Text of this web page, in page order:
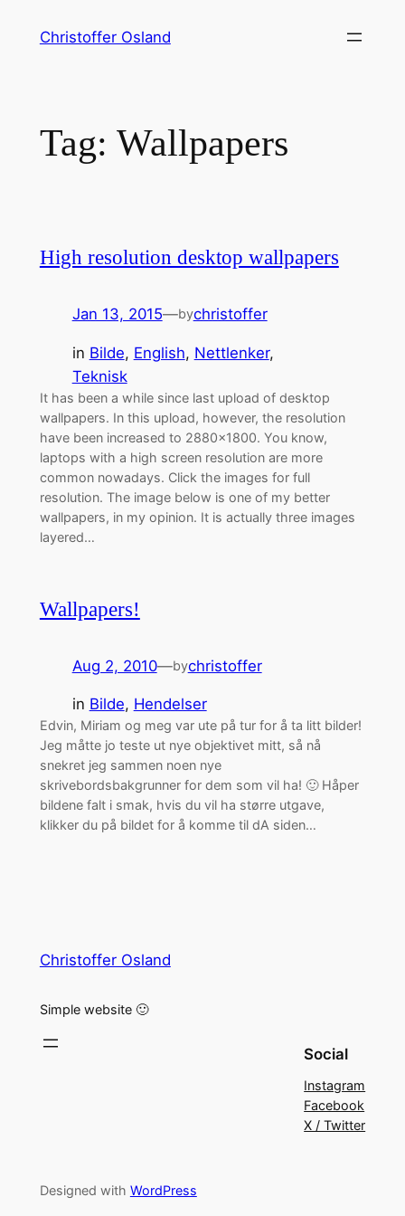
Christoffer Osland
Tag: Wallpapers
High resolution desktop wallpapers
Jan 13, 2015—bychristoffer
in Bilde, English, Nettlenker
Teknisk
It has been a while since last upload of desktop
wallpapers. In this upload, however, the resolution
have been increased to 2880×1800. You know,
laptops with a high screen resolution are more
common nowadays. Click the images for full
resolution. The image below is one of my better
wallpapers, in my opinion. It is actually three images
layered…
Wallpapers!
Aug 2, 2010—bychristoffer
in Bilde, Hendelser
Edvin, Miriam og meg var ute på tur for å ta litt bilder!
Jeg måtte jo teste ut nye objektivet mitt, så nå
snekret jeg sammen noen nye
skrivebordsbakgrunner for dem som vil ha! 🙂 Håper
bildene falt i smak, hvis du vil ha større utgave,
klikker du på bildet for å komme til dA siden…
Christoffer Osland
Simple website 🙂
Social
Instagram
Facebook
X / Twitter
Designed with WordPress